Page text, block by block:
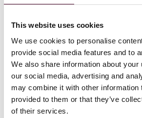
This website uses cookies
We use cookies to personalise
provide social media features and to
We also share information about your
our social media, advertising and
may combine it with other information
provided to them or that they’ve
of their services.
Code sections that concern
which the Texas Supreme Court
as the “Emergency Care Statutes”).
different conclusion than the
Medicine Resources, the federal
defendants’ motion to dismiss, but
for permissive interlocutory appeal
While on appeal, the Fifth Circuit
physicians’ motion to certify a
Supreme Court on whether these